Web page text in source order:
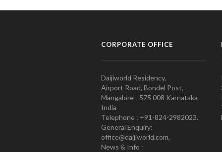
CORPORATE OFFICE
Daijiworld Residency,
Airport Road, Bondel Post,
Mangalore - 575 008 Karnataka
India
Telephone : +91-824-2982023.
General Enquiry:
office@daijiworld.com,
News & Info :